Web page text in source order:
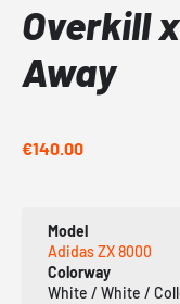
Overkill
Away
€140.00
Model
Adidas ZX 8000
Colorway
White / White /